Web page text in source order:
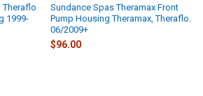
Theraflo
1999-
Sundance Spas Theramax Front
Pump Housing Theramax, Theraflo.
06/2009+
$96.00